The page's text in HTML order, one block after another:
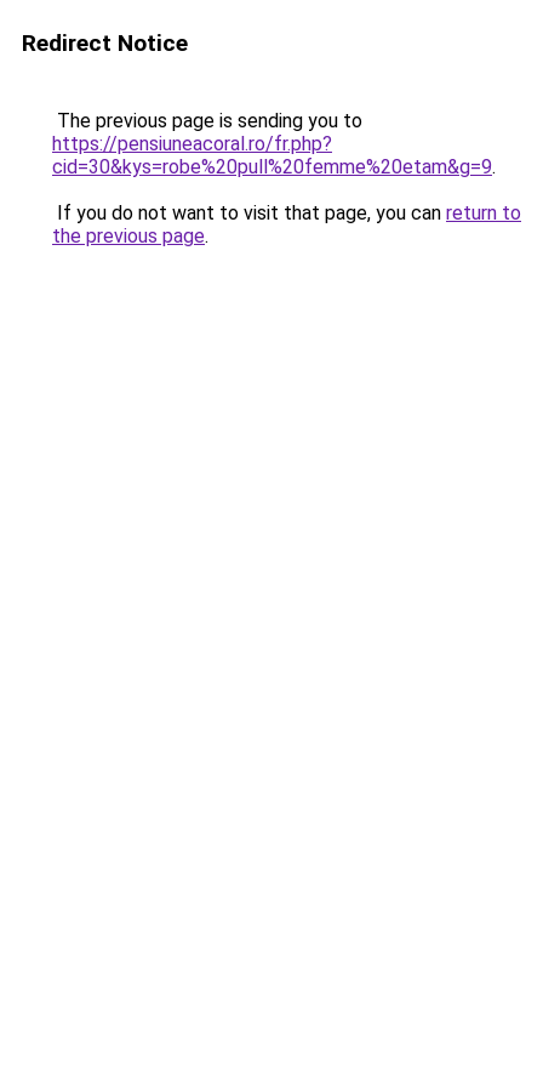
Redirect Notice
The previous page is sending you to
https://pensiuneacoral.ro/fr.php?
cid=30&kys=robe%20pull%20femme%20etam&g=9.
If you do not want to visit that page, you can return to
the previous page.